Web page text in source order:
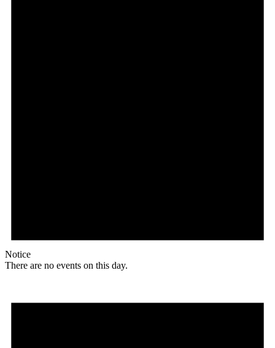
Notice
There are no events on this day.